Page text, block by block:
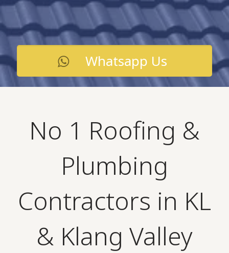
Whatsapp Us
No 1 Roofing &
Plumbing
Contractors in KL
& Klang Valley